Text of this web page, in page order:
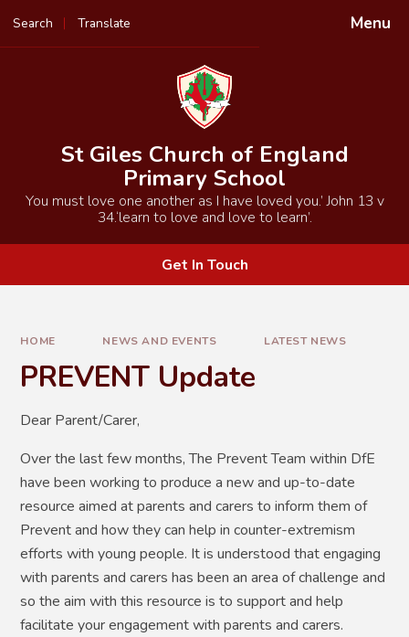
Menu
Search Translate
Powered by
St Giles Church of England
Primary School
You must love one another as I have loved you.’ John 13 v
34.‘learn to love and love to learn’.
Get In Touch
HOME NEWS AND EVENTS LATEST NEWS
PREVENT Update
Dear Parent/Carer,
Over the last few months, The Prevent Team within DfE
have been working to produce a new and up-to-date
resource aimed at parents and carers to inform them of
Prevent and how they can help in counter-extremism
efforts with young people. It is understood that engaging
with parents and carers has been an area of challenge and
so the aim with this resource is to support and help
facilitate your engagement with parents and carers.